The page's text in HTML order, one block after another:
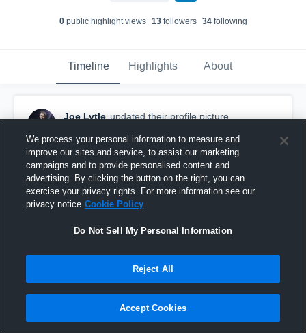
0public highlight views 13followers 34following
Timeline Highlights About
Joe Lytle updated their profile picture.
We process your personal information to measure and
improve our sites and service, to assist our marketing
campaigns and to provide personalised content and
advertising. By clicking the button on the right, you can
exercise your privacy rights. For more information see our
privacy notice Cookie Policy
Do Not Sell My Personal Information
Reject All
Accept Cookies